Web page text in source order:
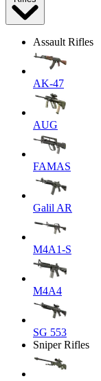
Assault Rifles
AK-47
AUG
FAMAS
Galil AR
M4A1-S
M4A4
SG 553
Sniper Rifles